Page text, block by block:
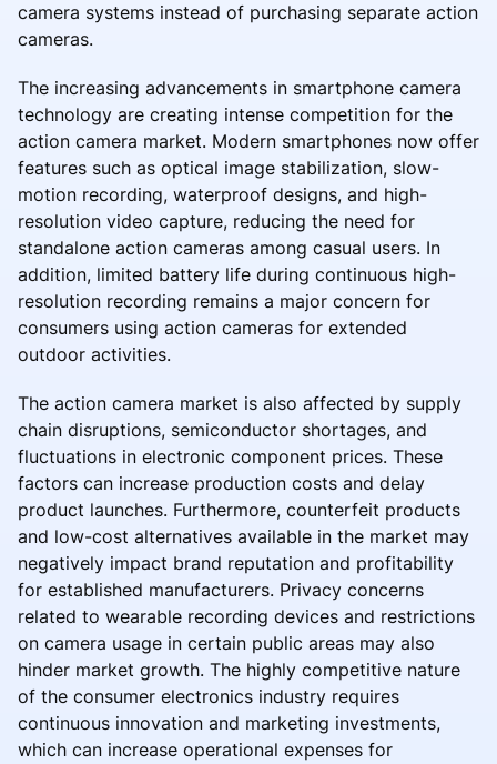
camera systems instead of purchasing separate action
cameras.
The increasing advancements in smartphone camera
technology are creating intense competition for the
action camera market. Modern smartphones now offer
features such as optical image stabilization, slow-
motion recording, waterproof designs, and high-
resolution video capture, reducing the need for
standalone action cameras among casual users. In
addition, limited battery life during continuous high-
resolution recording remains a major concern for
consumers using action cameras for extended
outdoor activities.
The action camera market is also affected by supply
chain disruptions, semiconductor shortages, and
fluctuations in electronic component prices. These
factors can increase production costs and delay
product launches. Furthermore, counterfeit products
and low-cost alternatives available in the market may
negatively impact brand reputation and profitability
for established manufacturers. Privacy concerns
related to wearable recording devices and restrictions
on camera usage in certain public areas may also
hinder market growth. The highly competitive nature
of the consumer electronics industry requires
continuous innovation and marketing investments,
which can increase operational expenses for